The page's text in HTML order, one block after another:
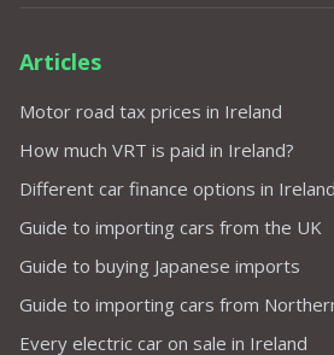
Articles
Motor road tax prices in Ireland
How much VRT is paid in Ireland?
Different car finance options in Ireland
Guide to importing cars from the UK
Guide to buying Japanese imports
Guide to importing cars from
Every electric car on sale in Ireland